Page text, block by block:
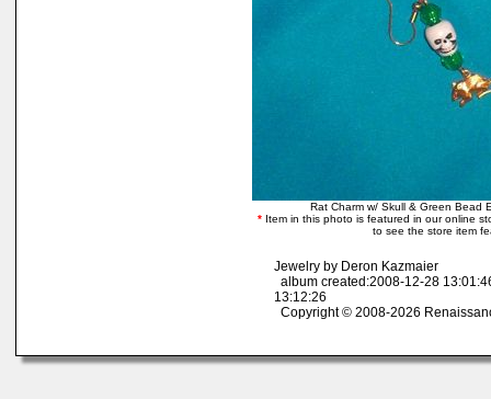
Rat Charm w/ Skull & Green Bead
* Item in this photo is featured in our online
to see the store item
Jewelry by Deron Kazmaier
album created:2008-12-28
13:12:26
Copyright © 2008-2026